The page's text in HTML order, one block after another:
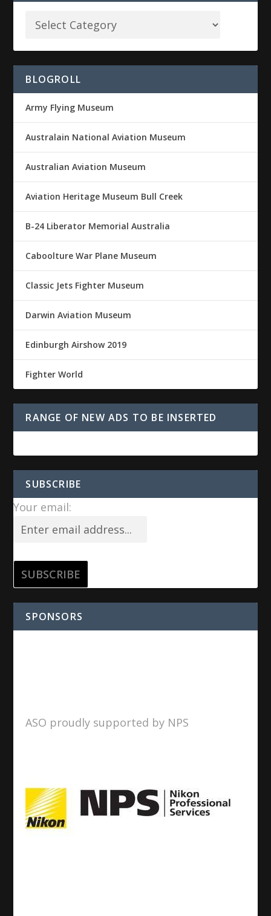
BLOGROLL
Army Flying Museum
Australain National Aviation Museum
Australian Aviation Museum
Aviation Heritage Museum Bull Creek
B-24 Liberator Memorial Australia
Caboolture War Plane Museum
Classic Jets Fighter Museum
Darwin Aviation Museum
Edinburgh Airshow 2019
Fighter World
RANGE OF NEW ADS TO BE INSERTED
SUBSCRIBE
Your email:
SPONSORS
ASO proudly supported by NPS